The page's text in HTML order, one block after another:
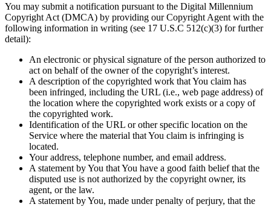
You may submit a notification pursuant to the Digital Millennium
Copyright Act (DMCA) by providing our Copyright Agent with the
following information in writing (see 17 U.S.C 512(c)(3) for further
detail):
An electronic or physical signature of the person authorized to
act on behalf of the owner of the copyright’s interest.
A description of the copyrighted work that You claim has
been infringed, including the URL (i.e., web page address) of
the location where the copyrighted work exists or a copy of
the copyrighted work.
Identification of the URL or other specific location on the
Service where the material that You claim is infringing is
located.
Your address, telephone number, and email address.
A statement by You that You have a good faith belief that the
disputed use is not authorized by the copyright owner, its
agent, or the law.
A statement by You, made under penalty of perjury, that the